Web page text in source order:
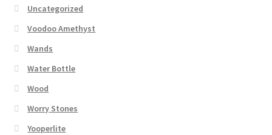
Uncategorized
Voodoo Amethyst
Wands
Water Bottle
Wood
Worry Stones
Yooperlite